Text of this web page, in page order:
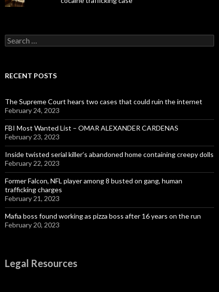
Search
for:
RECENT POSTS
The Supreme Court hears two cases that could ruin the internet
February 24, 2023
FBI Most Wanted List – OMAR ALEXANDER CARDENAS
February 23, 2023
Inside twisted serial killer’s abandoned home containing creepy dolls
February 22, 2023
Former Falcon, NFL player among 8 busted on gang, human
trafficking charges
February 21, 2023
Mafia boss found working as pizza boss after 16 years on the run
February 20, 2023
Legal Resources